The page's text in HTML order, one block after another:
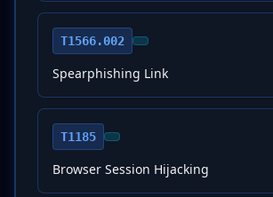
T1566.002
Spearphishing Link
T1185
Browser Session Hijacking